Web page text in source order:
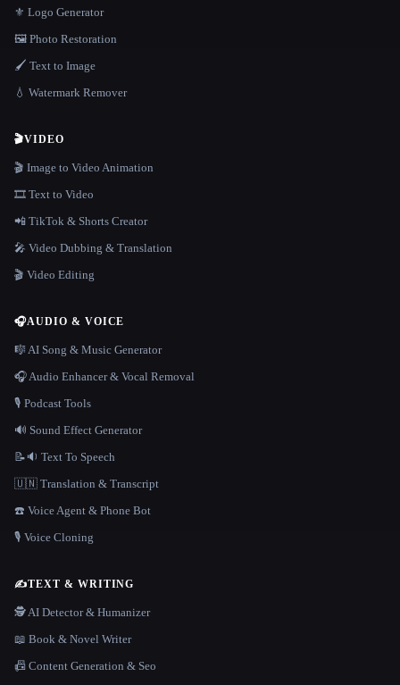
⚜️ Logo Generator
🖼️ Photo Restoration
🖌️ Text to Image
💧 Watermark Remover
🎬VIDEO
🎬 Image to Video Animation
🎞️ Text to Video
📲 TikTok & Shorts Creator
🎤 Video Dubbing & Translation
🎬 Video Editing
🎧AUDIO & VOICE
🎼 AI Song & Music Generator
🎧 Audio Enhancer & Vocal Removal
🎙️ Podcast Tools
🔊 Sound Effect Generator
📝🔉 Text To Speech
🇺🇳 Translation & Transcript
☎️ Voice Agent & Phone Bot
🎙️ Voice Cloning
✍️TEXT & WRITING
🕵️ AI Detector & Humanizer
📖 Book & Novel Writer
📠 Content Generation & Seo